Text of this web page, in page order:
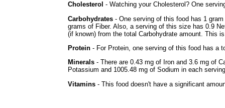
Cholesterol - Watching your Cholesterol? One
Carbohydrates - One serving of this food has 1
grams of Fiber. Also, a serving of this size has 0.9
(if known) from the total Carbohydrate amount. This
Protein - For Protein, one serving of this food has a
Minerals - There are 0.43 mg of Iron and 3.6 mg of
Potassium and 1005.48 mg of Sodium in each
Vitamins - This food doesn't have a significant